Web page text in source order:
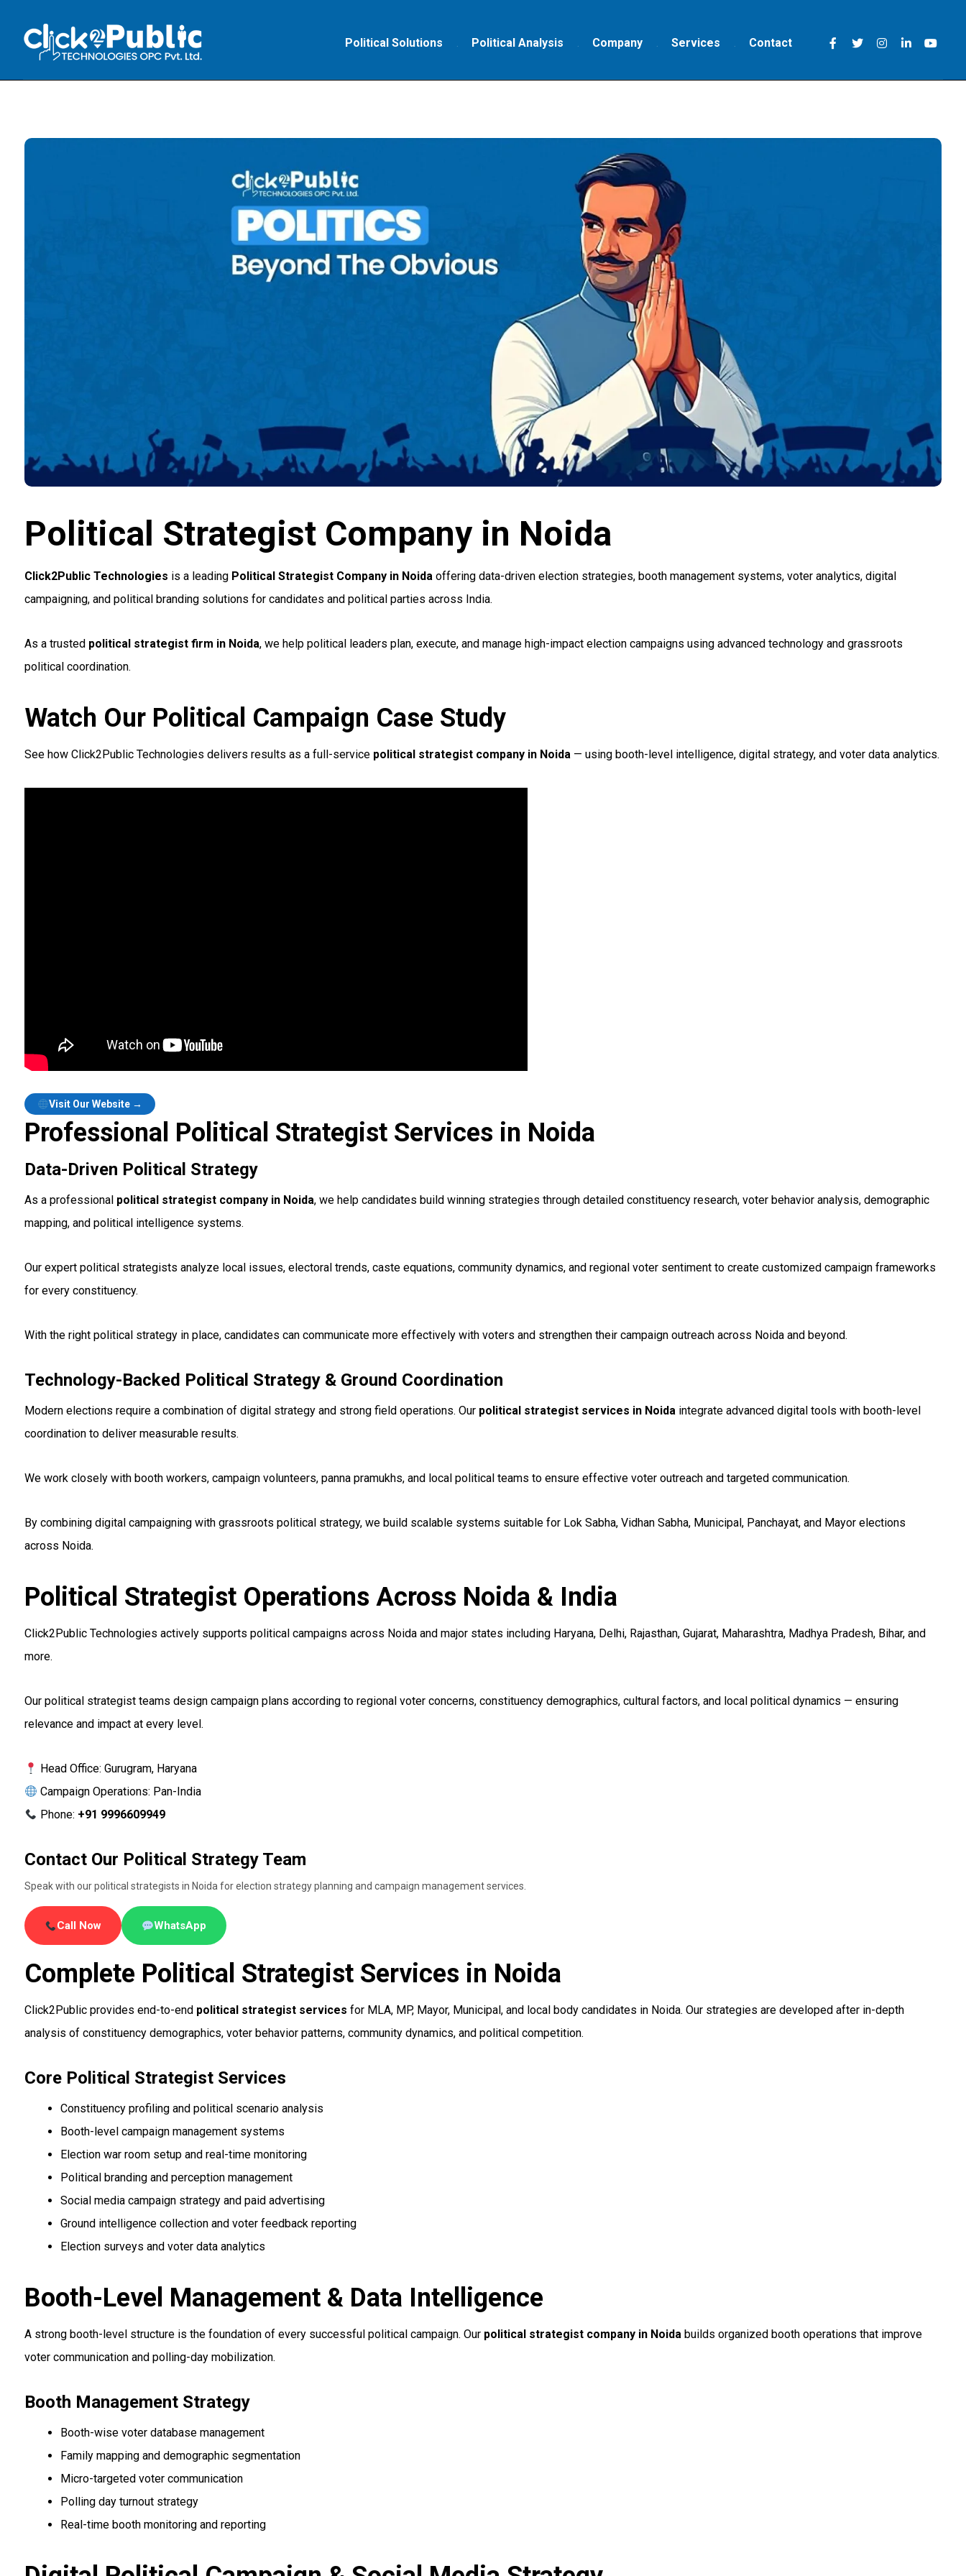
Political Solutions Political Analysis Company Services Contact
Political Strategist Company in Noida
Click2Public Technologies is a leading Political Strategist Company in Noidaoffering data-driven election strategies, booth management systems, voter analytics, digital
campaigning, and political branding solutions for candidates and political parties across India.
As a trusted political strategist firm in Noida, we help political leaders plan, execute, and manage high-impact election campaigns using advanced technology and grassroots
political coordination.
Watch Our Political Campaign Case Study
See how Click2Public Technologies delivers results as a full-service political strategist company in Noida— using booth-level intelligence, digital strategy, and voter data analytics.
Visit Our Website →
Professional Political Strategist Services in Noida
Data-Driven Political Strategy
As a professional political strategist company in Noida, we help candidates build winning strategies through detailed constituency research, voter behavior analysis, demographic
mapping, and political intelligence systems.
Our expert political strategists analyze local issues, electoral trends, caste equations, community dynamics, and regional voter sentiment to create customized campaign frameworks
for every constituency.
With the right political strategy in place, candidates can communicate more effectively with voters and strengthen their campaign outreach across Noida and beyond.
Technology-Backed Political Strategy & Ground Coordination
Modern elections require a combination of digital strategy and strong field operations. Our political strategist services in Noidaintegrate advanced digital tools with booth-level
coordination to deliver measurable results.
We work closely with booth workers, campaign volunteers, panna pramukhs, and local political teams to ensure effective voter outreach and targeted communication.
By combining digital campaigning with grassroots political strategy, we build scalable systems suitable for Lok Sabha, Vidhan Sabha, Municipal, Panchayat, and Mayor elections
across Noida.
Political Strategist Operations Across Noida & India
Click2Public Technologies actively supports political campaigns across Noida and major states including Haryana, Delhi, Rajasthan, Gujarat, Maharashtra, Madhya Pradesh, Bihar, and
more.
Our political strategist teams design campaign plans according to regional voter concerns, constituency demographics, cultural factors, and local political dynamics — ensuring
relevance and impact at every level.
Head Office: Gurugram, Haryana
Campaign Operations: Pan-India
Phone: +91 9996609949
Contact Our Political Strategy Team
Speak with our political strategists in Noida for election strategy planning and campaign management services.
Call Now WhatsApp
Complete Political Strategist Services in Noida
Click2Public provides end-to-end political strategist services for MLA, MP, Mayor, Municipal, and local body candidates in Noida. Our strategies are developed after in-depth
analysis of constituency demographics, voter behavior patterns, community dynamics, and political competition.
Core Political Strategist Services
Constituency profiling and political scenario analysis
Booth-level campaign management systems
Election war room setup and real-time monitoring
Political branding and perception management
Social media campaign strategy and paid advertising
Ground intelligence collection and voter feedback reporting
Election surveys and voter data analytics
Booth-Level Management & Data Intelligence
A strong booth-level structure is the foundation of every successful political campaign. Our political strategist company in Noidabuilds organized booth operations that improve
voter communication and polling-day mobilization.
Booth Management Strategy
Booth-wise voter database management
Family mapping and demographic segmentation
Micro-targeted voter communication
Polling day turnout strategy
Real-time booth monitoring and reporting